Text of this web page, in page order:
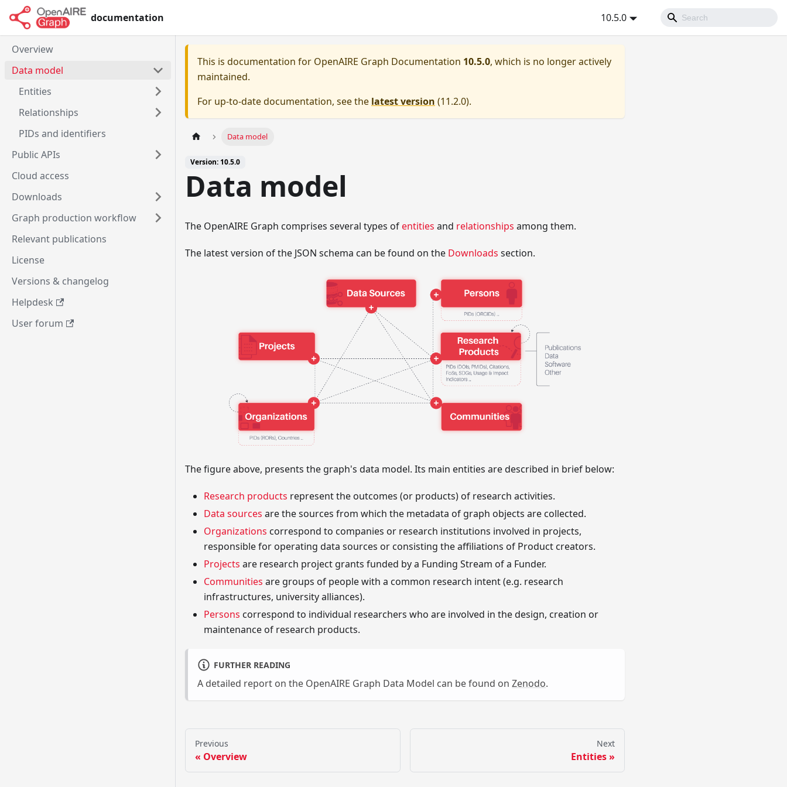
documentation 10.5.0
Overview
Data model
Entities
Relationships
PIDs and identifiers
Public APIs
Cloud access
Downloads
Graph production workflow
Relevant publications
License
Versions & changelog
Helpdesk
User forum
This is documentation for OpenAIRE Graph Documentation 10.5.0, which is no longer actively
maintained.
For up-to-date documentation, see the latest version (11.2.0).
Data model
Version: 10.5.0
Data model
The OpenAIRE Graph comprises several types ofentities and relationships among them.
The latest version of the JSON schema can be found on the Downloads section.
The figure above, presents the graph's data model. Its main entities are described in brief below:
Research products represent the outcomes (or products) of research activities.
Data sources are the sources from which the metadata of graph objects are collected.
Organizations correspond to companies or research institutions involved in projects,
responsible for operating data sources or consisting the affiliations of Product creators.
Projects are research project grants funded by a Funding Stream of a Funder.
Communities are groups of people with a common research intent (e.g. research
infrastructures, university alliances).
Persons correspond to individual researchers who are involved in the design, creation or
maintenance of research products.
FURTHER READING
A detailed report on the OpenAIRE Graph Data Model can be found on Zenodo.
Previous
Overview
Next
Entities